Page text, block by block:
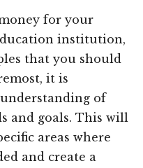
for your
institution,
that you should
it is
of
and goals. This will
areas where
and create a